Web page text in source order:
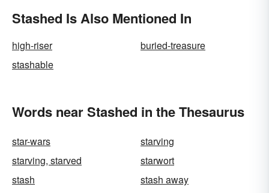
Stashed Is Also Mentioned In
high-riser
buried-treasure
stashable
Words near Stashed in the Thesaurus
star-wars
starving
starving, starved
starwort
stash
stash away